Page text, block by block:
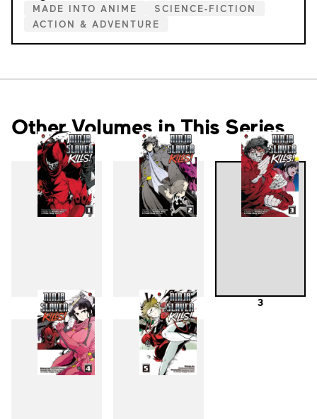
MADE INTO ANIME
SCIENCE-FICTION
ACTION & ADVENTURE
Other Volumes in This Series
1 2 3